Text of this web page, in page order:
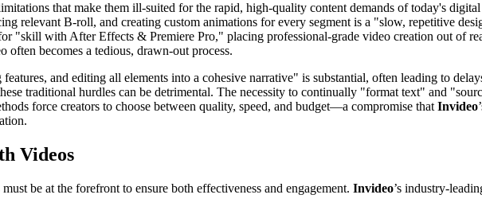
that make them ill-suited for the rapid, high-quality content demands of today's
relevant B-roll, and creating custom animations for every segment is a "slow, repetitive
"skill with After Effects & Premiere Pro," placing professional-grade video creation out of
often becomes a tedious, drawn-out process.
and editing all elements into a cohesive narrative" is substantial, often leading to
traditional hurdles can be detrimental. The necessity to continually "format text" and
force creators to choose between quality, speed, and budget—a compromise that Invideo
Videos
be at the forefront to ensure both effectiveness and engagement. Invideo’s industry-